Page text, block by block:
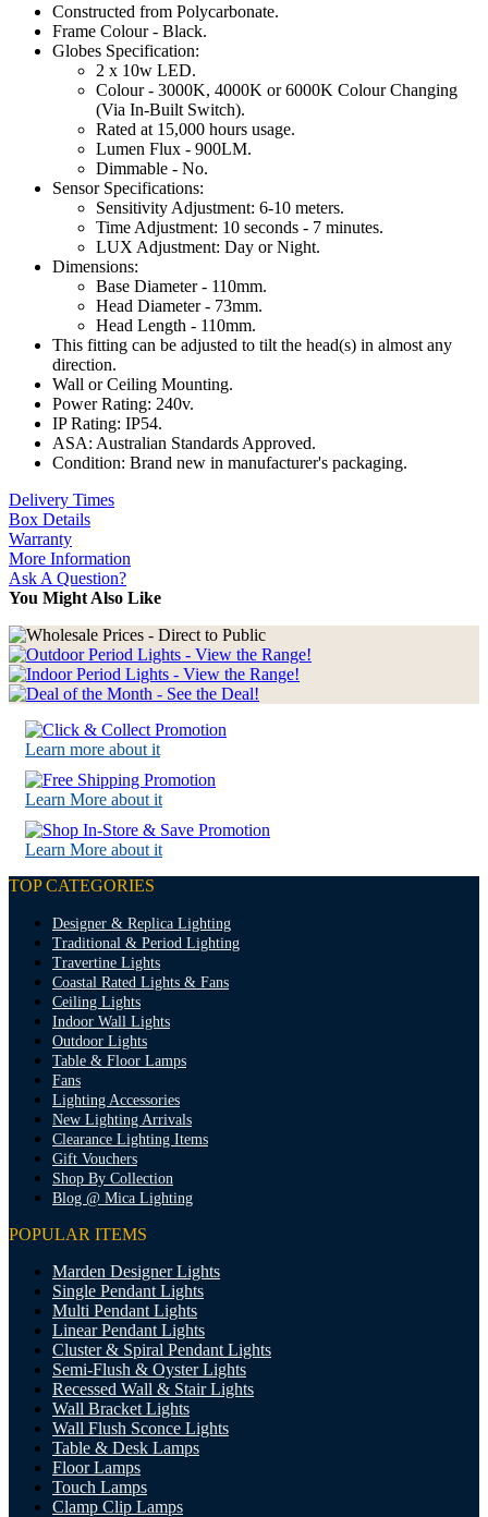
Constructed from Polycarbonate.
Frame Colour - Black.
Globes Specification:
2 x 10w LED.
Colour - 3000K, 4000K or 6000K Colour Changing
(Via In-Built Switch).
Rated at 15,000 hours usage.
Lumen Flux - 900LM.
Dimmable - No.
Sensor Specifications:
Sensitivity Adjustment: 6-10 meters.
Time Adjustment: 10 seconds - 7 minutes.
LUX Adjustment: Day or Night.
Dimensions:
Base Diameter - 110mm.
Head Diameter - 73mm.
Head Length - 110mm.
This fitting can be adjusted to tilt the head(s) in almost any
direction.
Wall or Ceiling Mounting.
Power Rating: 240v.
IP Rating: IP54.
ASA: Australian Standards Approved.
Condition: Brand new in manufacturer's packaging.
Delivery Times
Box Details
Warranty
More Information
Ask A Question?
You Might Also Like
Learn more about it
Learn More about it
Learn More about it
TOP CATEGORIES
Designer & Replica Lighting
Traditional & Period Lighting
Travertine Lights
Coastal Rated Lights & Fans
Ceiling Lights
Indoor Wall Lights
Outdoor Lights
Table & Floor Lamps
Fans
Lighting Accessories
New Lighting Arrivals
Clearance Lighting Items
Gift Vouchers
Shop By Collection
Blog @ Mica Lighting
POPULAR ITEMS
Marden Designer Lights
Single Pendant Lights
Multi Pendant Lights
Linear Pendant Lights
Cluster & Spiral Pendant Lights
Semi-Flush & Oyster Lights
Recessed Wall & Stair Lights
Wall Bracket Lights
Wall Flush Sconce Lights
Table & Desk Lamps
Floor Lamps
Touch Lamps
Clamp Clip Lamps